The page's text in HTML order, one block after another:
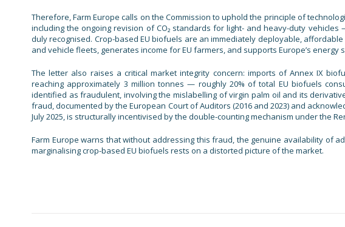
Therefore, Farm Europe calls on the Commission to uphold the principle of
including the ongoing revision of CO₂ standards for light- and heavy-duty
duly recognised. Crop-based EU biofuels are an immediately deployable,
and vehicle fleets, generates income for EU farmers, and supports Europe’s energy
The letter also raises a critical market integrity concern: imports of Annex IX
reaching approximately 3 million tonnes — roughly 20% of total EU biofuels
identified as fraudulent, involving the mislabelling of virgin palm oil and its
fraud, documented by the European Court of Auditors (2016 and 2023) and
July 2025, is structurally incentivised by the double-counting mechanism under the
Farm Europe warns that without addressing this fraud, the genuine availability of
marginalising crop-based EU biofuels rests on a distorted picture of the market.